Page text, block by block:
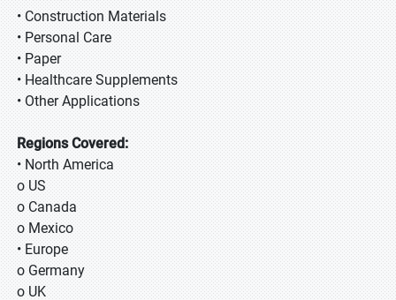
• Construction Materials
• Personal Care
• Paper
• Healthcare Supplements
• Other Applications
Regions Covered:
• North America
o US
o Canada
o Mexico
• Europe
o Germany
o UK